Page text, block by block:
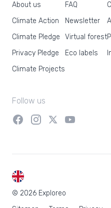
About us
Climate Action
Climate Pledge
Privacy Pledge
Climate Projects
FAQ
Newsletter
Virtual forest
Eco labels
Follow us
© 2026 Exploreo